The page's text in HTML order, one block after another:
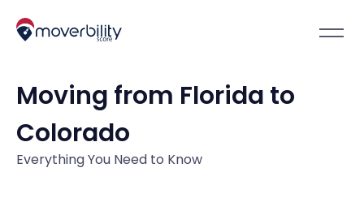
Moving from Florida to
Colorado
Everything You Need to Know